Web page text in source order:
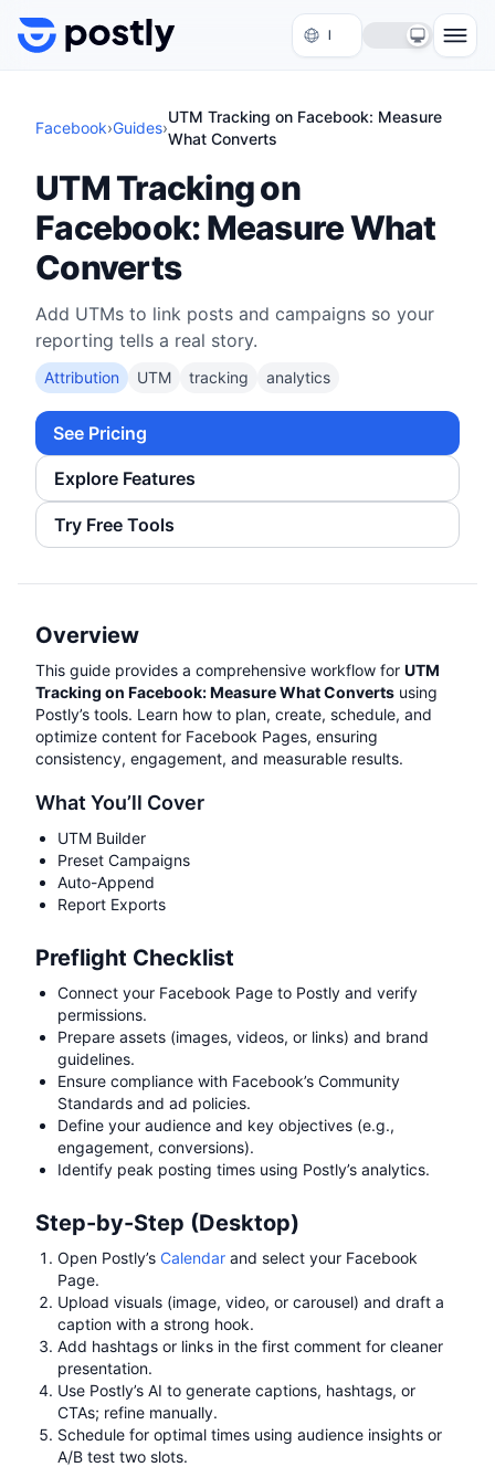
Skip to content
Facebook›Guides›
UTM Tracking on Facebook: Measure
What Converts
UTM Tracking on
Facebook: Measure What
Converts
Add UTMs to link posts and campaigns so your
reporting tells a real story.
Attribution UTM tracking analytics
See Pricing
Explore Features
Try Free Tools
Overview
This guide provides a comprehensive workflow for UTM
Tracking on Facebook: Measure What Converts using
Postly’s tools. Learn how to plan, create, schedule, and
optimize content for Facebook Pages, ensuring
consistency, engagement, and measurable results.
What You’ll Cover
UTM Builder
Preset Campaigns
Auto-Append
Report Exports
Preflight Checklist
Connect your Facebook Page to Postly and verify
permissions.
Prepare assets (images, videos, or links) and brand
guidelines.
Ensure compliance with Facebook’s Community
Standards and ad policies.
Define your audience and key objectives (e.g.,
engagement, conversions).
Identify peak posting times using Postly’s analytics.
Step-by-Step (Desktop)
Open Postly’s Calendar and select your Facebook
Page.
Upload visuals (image, video, or carousel) and draft a
caption with a strong hook.
Add hashtags or links in the first comment for cleaner
presentation.
Use Postly’s AI to generate captions, hashtags, or
CTAs; refine manually.
Schedule for optimal times using audience insights or
A/B test two slots.